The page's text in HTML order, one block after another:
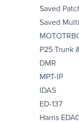
Saved
Saved
P25 Trunk
DMR
MPT-IP
IDAS
ED-137
Harris